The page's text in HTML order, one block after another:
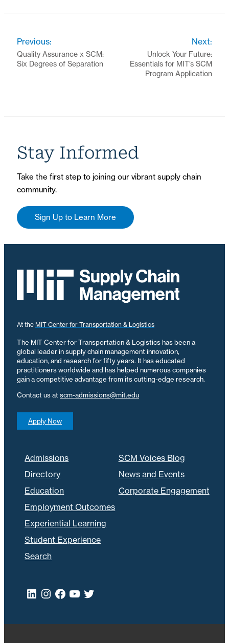
Previous:
Quality Assurance x SCM:
Six Degrees of Separation
Next:
Unlock Your Future:
Essentials for MIT’s SCM
Program Application
Stay Informed
Take the first step to joining our vibrant supply chain
community.
Sign Up to Learn More
At the MIT Center for Transportation & Logistics
The MIT Center for Transportation & Logistics has been a
global leader in supply chain management innovation,
education, and research for fifty years. It has educated
practitioners worldwide and has helped numerous companies
gain a competitive advantage from its cutting-edge research.
Contact us atscm-admissions@mit.edu
Apply Now
Admissions
Directory
Education
Employment Outcomes
Experiential Learning
Student Experience
Search
LinkedIn
Instagram
Facebook
YouTube
Twitter
SCM Voices Blog
News and Events
Corporate Engagement